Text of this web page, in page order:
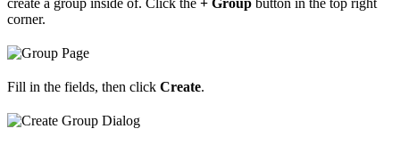
create a group inside of. Click the + Group button in the top right
corner.
Fill in the fields, then click Create.